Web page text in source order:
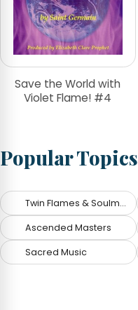
Save the World with
Violet Flame! #4
Popular Topics
Twin Flames & Soulmates
Ascended Masters
Sacred Music